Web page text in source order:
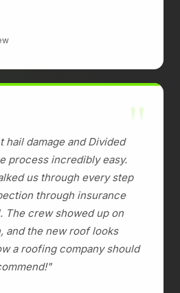
"
hail damage and Divided
process incredibly easy.
us through every step
through insurance
The crew showed up on
and the new roof looks
a roofing company should